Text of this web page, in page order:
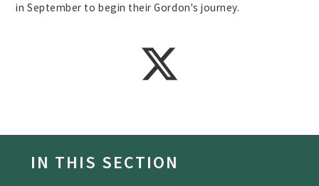
in September to begin their Gordon's journey.
IN THIS SECTION